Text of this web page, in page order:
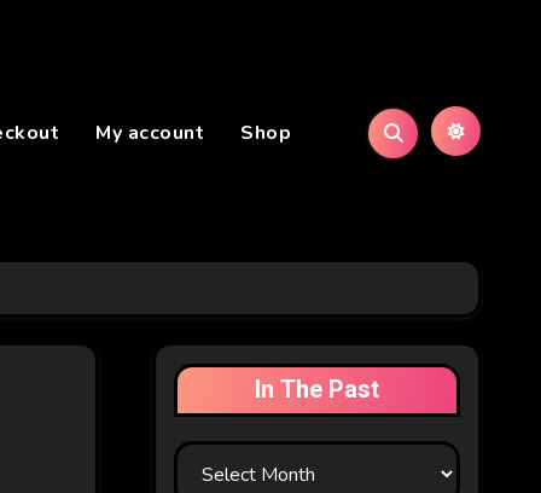
My account Shop
In The Past
In